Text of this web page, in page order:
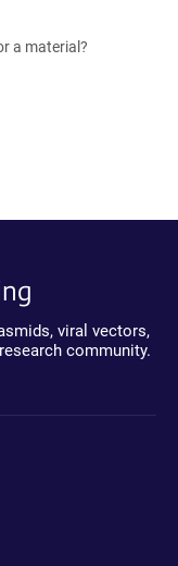
a material?
viral vectors,
community.